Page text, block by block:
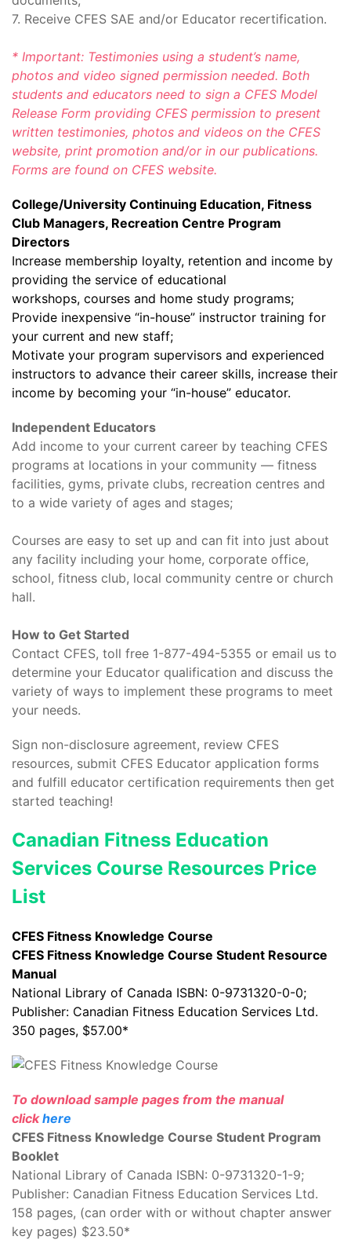
7. Receive CFES SAE and/or Educator recertification.
* Important: Testimonies using a student’s name,
photos and video signed permission needed. Both
students and educators need to sign a CFES Model
Release Form providing CFES permission to present
written testimonies, photos and videos on the CFES
website, print promotion and/or in our publications.
Forms are found on CFES website.
College/University Continuing Education, Fitness
Club Managers, Recreation Centre Program
Directors
Increase membership loyalty, retention and income by
providing the service of educational
workshops, courses and home study programs;
Provide inexpensive “in-house” instructor training for
your current and new staff;
Motivate your program supervisors and experienced
instructors to advance their career skills, increase their
income by becoming your “in-house” educator.
Independent Educators
Add income to your current career by teaching CFES
programs at locations in your community — fitness
facilities, gyms, private clubs, recreation centres and
to a wide variety of ages and stages;
Courses are easy to set up and can fit into just about
any facility including your home, corporate office,
school, fitness club, local community centre or church
hall.
How to Get Started
Contact CFES, toll free 1-877-494-5355 or email us to
determine your Educator qualification and discuss the
variety of ways to implement these programs to meet
your needs.
Sign non-disclosure agreement, review CFES
resources, submit CFES Educator application forms
and fulfill educator certification requirements then get
started teaching!
Canadian Fitness Education
Services Course Resources Price
List
CFES Fitness Knowledge Course
CFES Fitness Knowledge Course Student Resource
Manual
National Library of Canada ISBN: 0-9731320-0-0;
Publisher: Canadian Fitness Education Services Ltd.
350 pages, $57.00*
To download sample pages from the manual
clickhere
CFES Fitness Knowledge Course Student Program
Booklet
National Library of Canada ISBN: 0-9731320-1-9;
Publisher: Canadian Fitness Education Services Ltd.
158 pages, (can order with or without chapter answer
key pages) $23.50*